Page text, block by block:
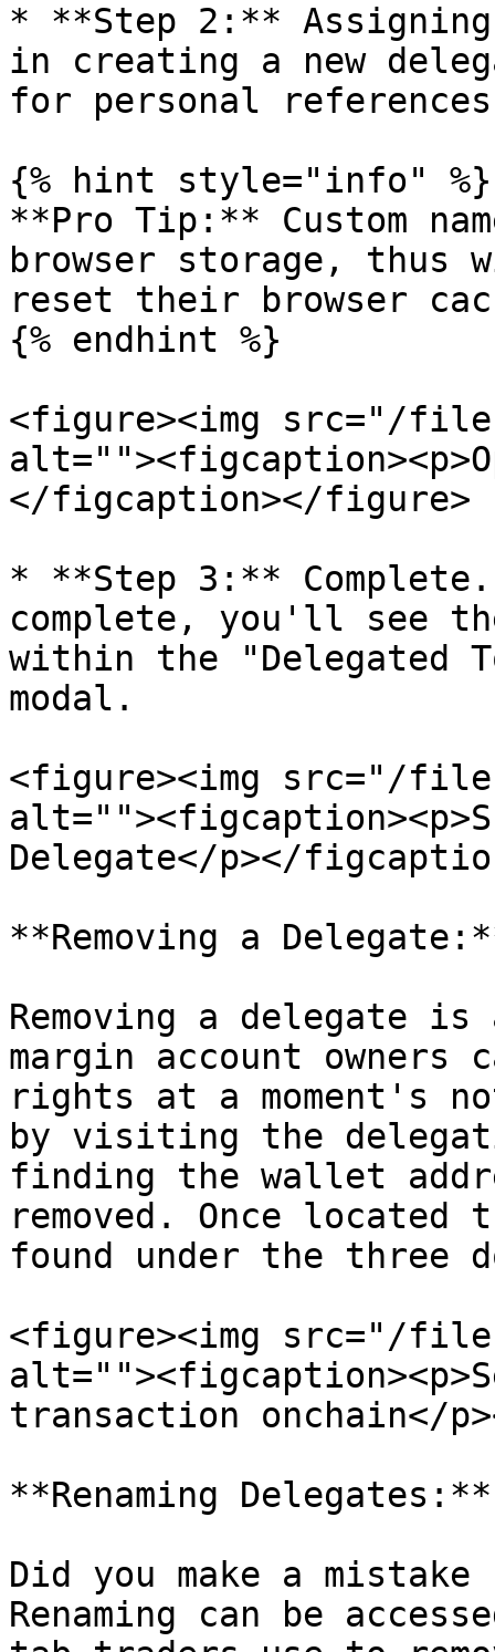
* **Step 2:**
in creating a new
for personal
{% hint style="info" %}
**Pro Tip:** Custom
browser storage,
reset their browser
{% endhint %}
<figure><img src="/files/
</figcaption></figure>
* **Step 3:**
complete, you'll see
within the "Delegated
modal.
<figure><img src="/files/
Delegate</p></
**Removing a
Removing a delegate
margin account owners
rights at a moment's
by visiting the
finding the wallet
removed. Once located
found under the three
<figure><img src="/files/
transaction onchain</
**Renaming Delegates:**
Did you make a mistake
Renaming can be